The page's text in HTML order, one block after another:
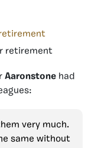
retirement
Aaronstone had
very much.
same without